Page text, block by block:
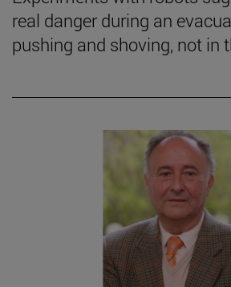
real danger during an
pushing and shoving, not in